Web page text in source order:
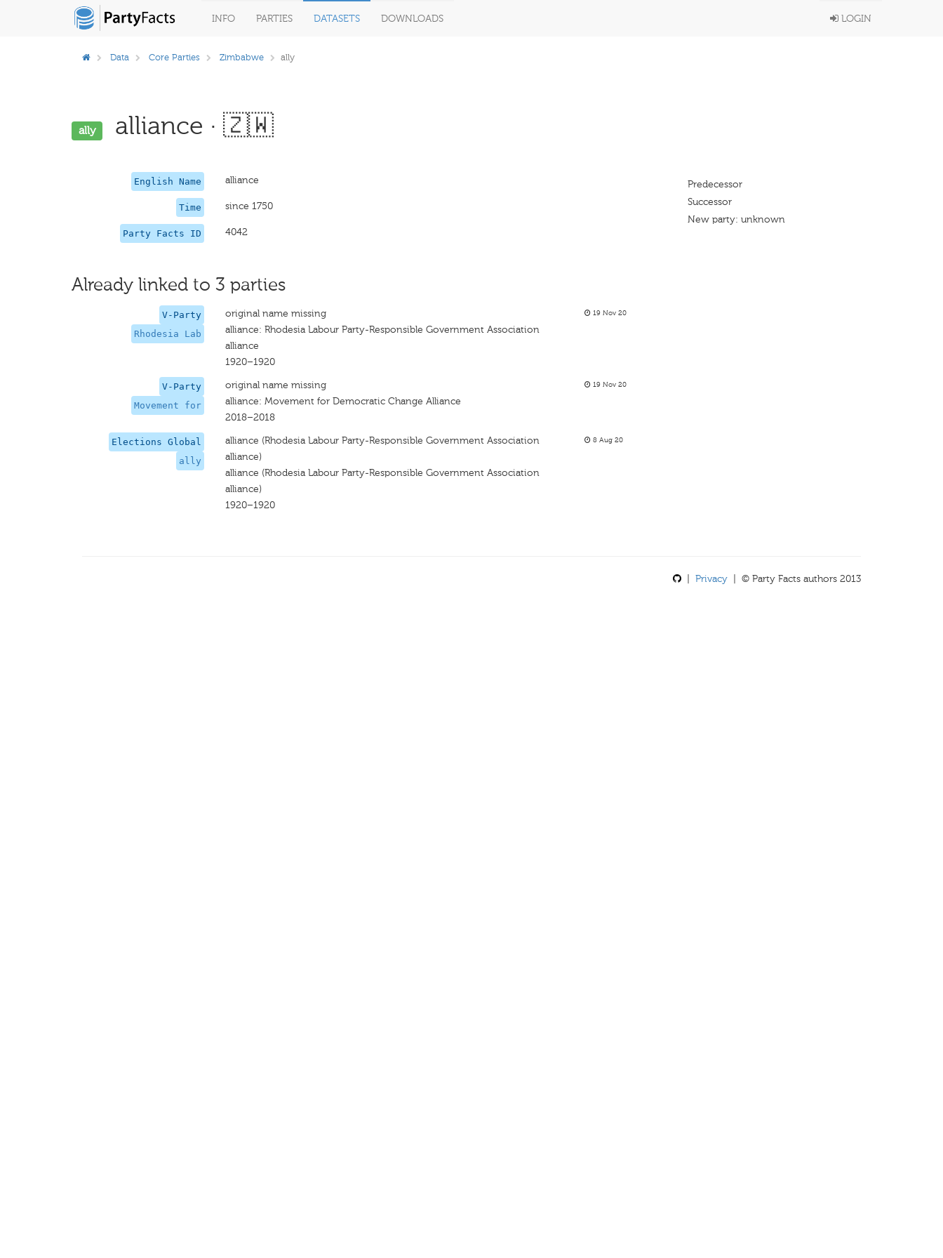
INFO PARTIES DATASETS DOWNLOADS LOGIN
Data Core Parties Zimbabwe ally
ally alliance · 🇿🇼
English Name alliance
Time since 1750
Party Facts ID 4042
Predecessor
Successor
New party: unknown
Already linked to 3 parties
V-Party
Rhodesia Lab
original name missing
alliance: Rhodesia Labour Party-Responsible Government Association
alliance
1920–1920
19 Nov 20
V-Party
Movement for
original name missing
alliance: Movement for Democratic Change Alliance
2018–2018
19 Nov 20
Elections Global
ally
alliance (Rhodesia Labour Party-Responsible Government Association
alliance)
alliance (Rhodesia Labour Party-Responsible Government Association
alliance)
1920–1920
8 Aug 20
Privacy | © Party Facts authors 2013